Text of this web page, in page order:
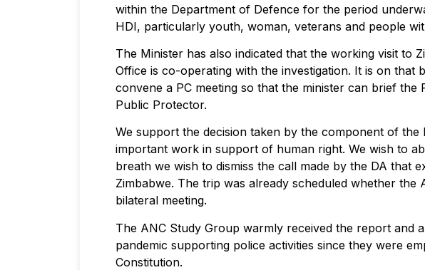
within the Department of Defence for the period
HDI, particularly youth, woman, veterans and people
The Minister has also indicated that the working visit to
Office is co-operating with the investigation. It is on
convene a PC meeting so that the minister can brief
Public Protector.
We support the decision taken by the component of
important work in support of human right. We wish to
breath we wish to dismiss the call made by the DA that
Zimbabwe. The trip was already scheduled whether
bilateral meeting.
The ANC Study Group warmly received the report and
pandemic supporting police activities since they were
Constitution.